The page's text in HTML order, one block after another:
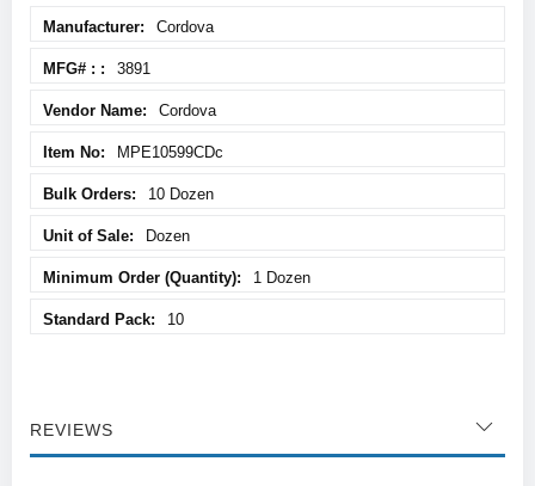
Information
Cordova
3891
Cordova
MPE10599CDc
10 Dozen
Dozen
1 Dozen
10
REVIEWS